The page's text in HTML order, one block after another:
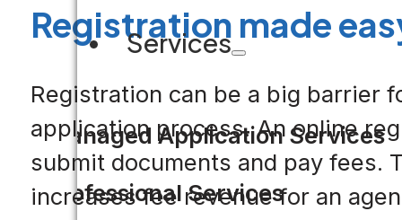
Services
Managed Application Services
Professional Services
Registration made
Registration can be a big barrier
application process. An online
submit documents and pay fees.
increases fee revenue for an